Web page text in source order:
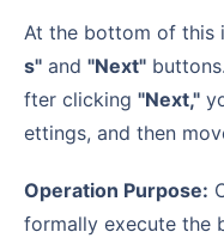
At the bottom of
s" and "Next"
fter clicking "Next,"
ettings, and then
Operation Purpose:
formally execute the